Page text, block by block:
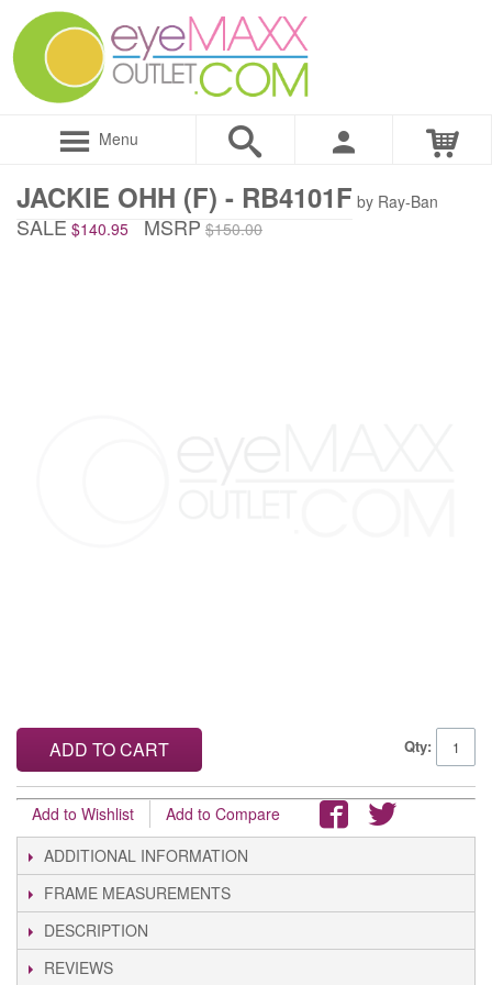
Menu
JACKIE OHH (F) - RB4101F by Ray-Ban
SALE $140.95 MSRP $150.00
Qty:
ADD TO CART
Add to Wishlist
Add to Compare
ADDITIONAL INFORMATION
FRAME MEASUREMENTS
DESCRIPTION
REVIEWS